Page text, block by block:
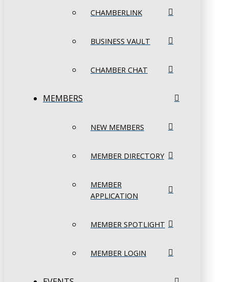
CHAMBERLINK
BUSINESS VAULT
CHAMBER CHAT
MEMBERS
NEW MEMBERS
MEMBER DIRECTORY
MEMBER
APPLICATION
MEMBER SPOTLIGHT
MEMBER LOGIN